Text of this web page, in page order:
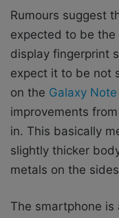
Rumours suggest
expected to be
display fingerprint
expect it to be not
on the Galaxy Note
improvements
in. This basically
slightly thicker
metals on the
The smartphone